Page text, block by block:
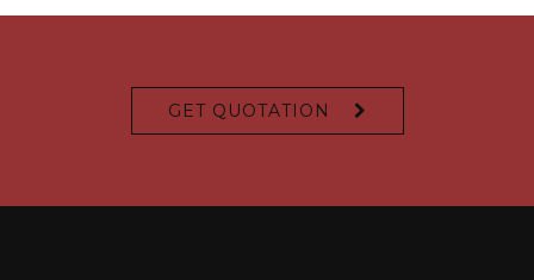
GET QUOTATION